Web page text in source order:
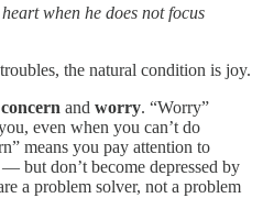
when he does not focus
the natural condition is joy.
concern and worry. “Worry”
even when you can’t do
means you pay attention to
but don’t become depressed by
a problem solver, not a problem